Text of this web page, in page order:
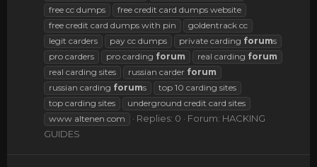
free cc dumps
free credit card dumps website
free credit card dumps with pin
goldentrack cc
legit carders
pay cc dumps private carding forums
pro carders
pro carding forum real carding forum
real carding sites
russian carder forum
russian carding forums
top 10 carding sites
top carding sites
underground credit card sites
www altenen com
Replies: 0 Forum: HACKING
GUIDES